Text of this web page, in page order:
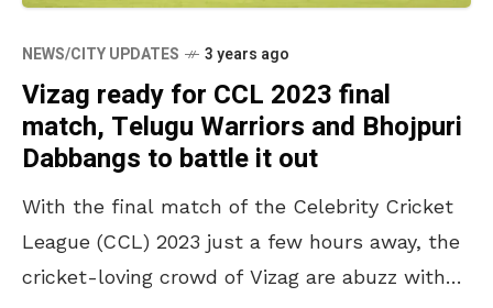
NEWS/CITY UPDATES 3 years ago
Vizag ready for CCL 2023 final
match, Telugu Warriors and Bhojpuri
Dabbangs to battle it out
With the final match of the Celebrity Cricket
League (CCL) 2023 just a few hours away, the
cricket-loving crowd of Vizag are abuzz with